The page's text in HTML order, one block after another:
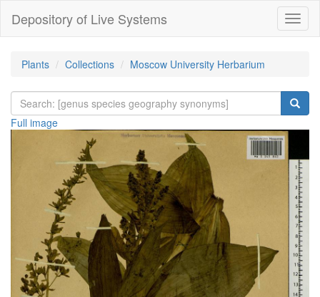
Depository of Live Systems
Plants Collections Moscow University Herbarium
Full image